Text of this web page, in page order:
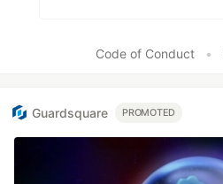
Code of Conduct •
Guardsquare PROMOTED